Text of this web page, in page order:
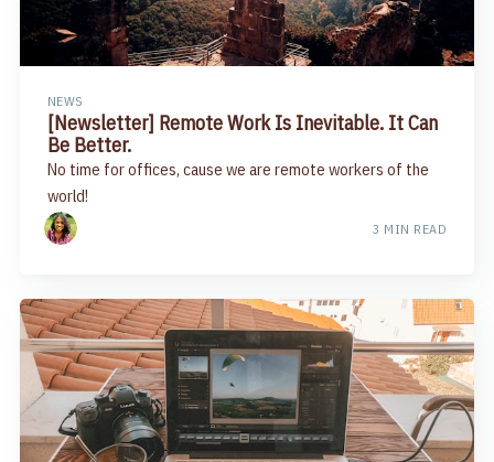
NEWS
[Newsletter] Remote Work Is Inevitable. It Can
Be Better.​
No time for offices, cause we are remote workers of the
world!
3 MIN READ